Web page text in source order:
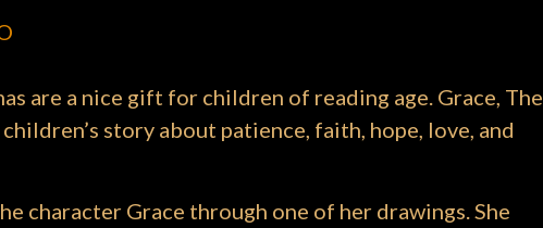
are a nice gift for children of reading age. Grace, The
story about patience, faith, hope, love, and
character Grace through one of her drawings. She